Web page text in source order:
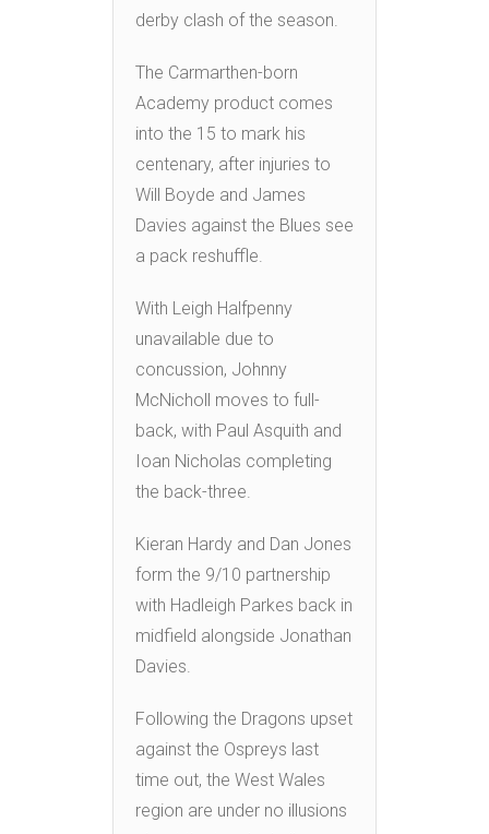
derby clash of the season.
The Carmarthen-born
Academy product comes
into the 15 to mark his
centenary, after injuries to
Will Boyde and James
Davies against the Blues see
a pack reshuffle.
With Leigh Halfpenny
unavailable due to
concussion, Johnny
McNicholl moves to full-
back, with Paul Asquith and
Ioan Nicholas completing
the back-three.
Kieran Hardy and Dan Jones
form the 9/10 partnership
with Hadleigh Parkes back in
midfield alongside Jonathan
Davies.
Following the Dragons upset
against the Ospreys last
time out, the West Wales
region are under no illusions